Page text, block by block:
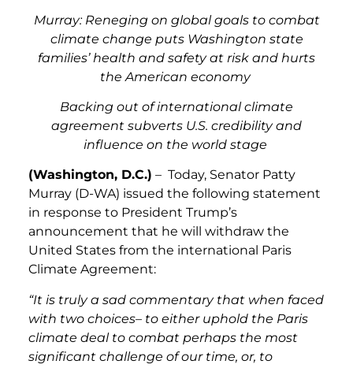
Murray: Reneging on global goals to combat
climate change puts Washington state
families’ health and safety at risk and hurts
the American economy
Backing out of international climate
agreement subverts U.S. credibility and
influence on the world stage
(Washington, D.C.) – Today, Senator Patty
Murray (D-WA) issued the following statement
in response to President Trump’s
announcement that he will withdraw the
United States from the international Paris
Climate Agreement:
“It is truly a sad commentary that when faced
with two choices– to either uphold the Paris
climate deal to combat perhaps the most
significant challenge of our time, or, to